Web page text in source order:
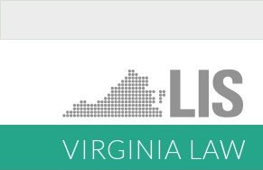
VIRGINIA LAW